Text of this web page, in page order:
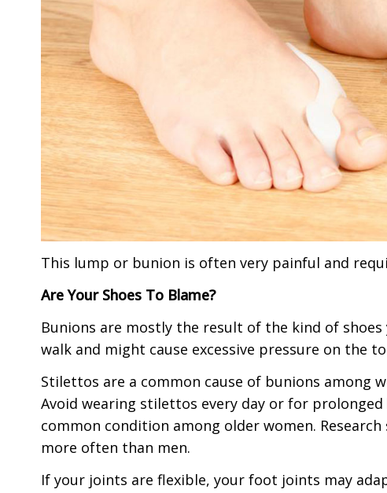
This lump or bunion is often very painful and
Are Your Shoes To Blame?
Bunions are mostly the result of the kind of
walk and might cause excessive pressure on the
Stilettos are a common cause of bunions among
Avoid wearing stilettos every day or for
common condition among older women.
more often than men.
If your joints are flexible, your foot joints may